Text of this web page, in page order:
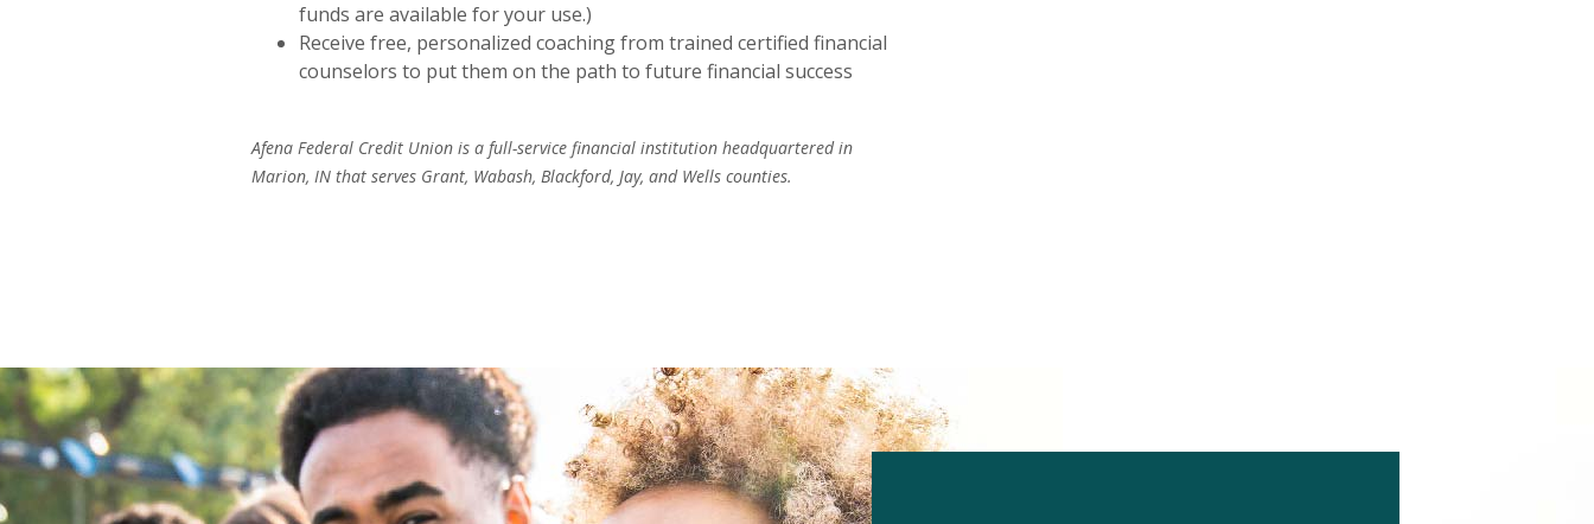
funds are available for your use.)
Receive free, personalized coaching from trained certified financial
counselors to put them on the path to future financial success
Afena Federal Credit Union is a full-service financial institution headquartered in
Marion, IN that serves Grant, Wabash, Blackford, Jay, and Wells counties.